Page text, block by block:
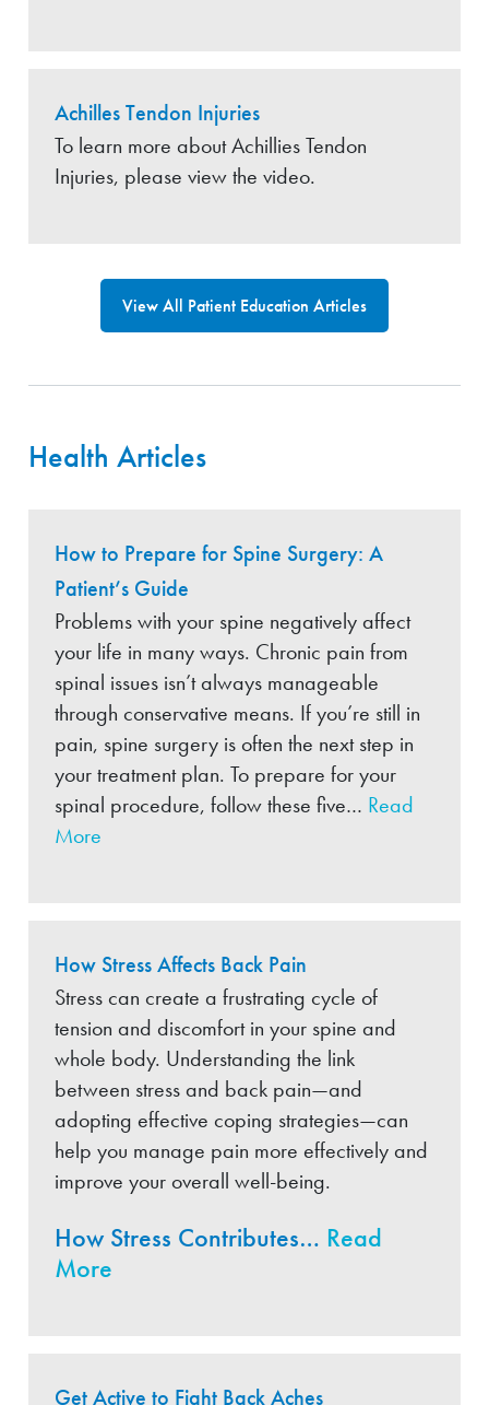
Achilles Tendon Injuries
To learn more about Achillies Tendon
Injuries, please view the video.
View All Patient Education Articles
Health Articles
How to Prepare for Spine Surgery: A
Patient’s Guide
Problems with your spine negatively affect
your life in many ways. Chronic pain from
spinal issues isn’t always manageable
through conservative means. If you’re still in
pain, spine surgery is often the next step in
your treatment plan. To prepare for your
spinal procedure, follow these five… Read
More
How Stress Affects Back Pain
Stress can create a frustrating cycle of
tension and discomfort in your spine and
whole body. Understanding the link
between stress and back pain—and
adopting effective coping strategies—can
help you manage pain more effectively and
improve your overall well-being.
How Stress Contributes… Read
More
Get Active to Fight Back Aches